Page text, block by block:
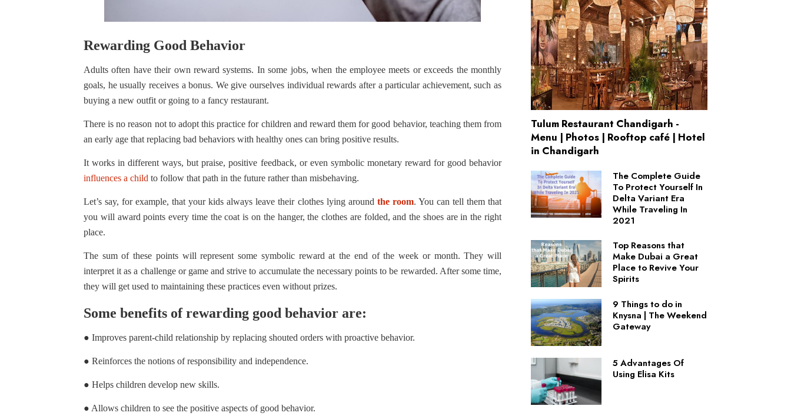
Rewarding Good Behavior
Adults often have their own reward systems. In some jobs, when the employee meets or exceeds the monthly
goals, he usually receives a bonus. We give ourselves individual rewards after a particular achievement, such as
buying a new outfit or going to a fancy restaurant.
There is no reason not to adopt this practice for children and reward them for good behavior, teaching them from
an early age that replacing bad behaviors with healthy ones can bring positive results.
It works in different ways, but praise, positive feedback, or even symbolic monetary reward for good behavior
influences a child to follow that path in the future rather than misbehaving.
Let’s say, for example, that your kids always leave their clothes lying around the room. You can tell them that
you will award points every time the coat is on the hanger, the clothes are folded, and the shoes are in the right
place.
The sum of these points will represent some symbolic reward at the end of the week or month. They will
interpret it as a challenge or game and strive to accumulate the necessary points to be rewarded. After some time,
they will get used to maintaining these practices even without prizes.
Some benefits of rewarding good behavior are:
● Improves parent-child relationship by replacing shouted orders with proactive behavior.
● Reinforces the notions of responsibility and independence.
● Helps children develop new skills.
● Allows children to see the positive aspects of good behavior.
Tulum Restaurant Chandigarh -
Menu | Photos | Rooftop café | Hotel
in Chandigarh
The Complete Guide
To Protect Yourself In
Delta Variant Era
While Traveling In
2021
Top Reasons that
Make Dubai a Great
Place to Revive Your
Spirits
9 Things to do in
Knysna | The Weekend
Gateway
5 Advantages Of
Using Elisa Kits